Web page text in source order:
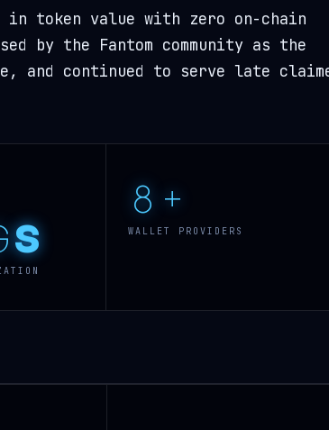
in token value with zero on-chain
by the Fantom community as the
and continued to serve late
8+
WALLET PROVIDERS